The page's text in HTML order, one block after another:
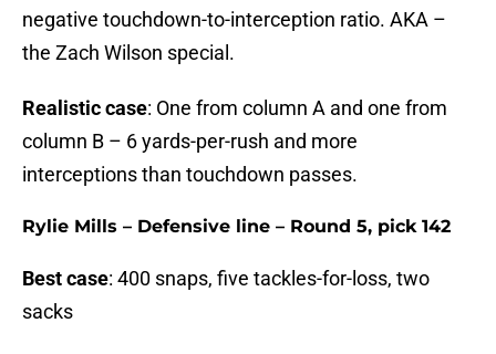
negative touchdown-to-interception ratio. AKA –
the Zach Wilson special.
Realistic case: One from column A and one from
column B – 6 yards-per-rush and more
interceptions than touchdown passes.
Rylie Mills – Defensive line – Round 5, pick 142
Best case: 400 snaps, five tackles-for-loss, two
sacks